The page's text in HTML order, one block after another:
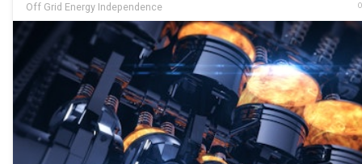
Off Grid Energy Independence